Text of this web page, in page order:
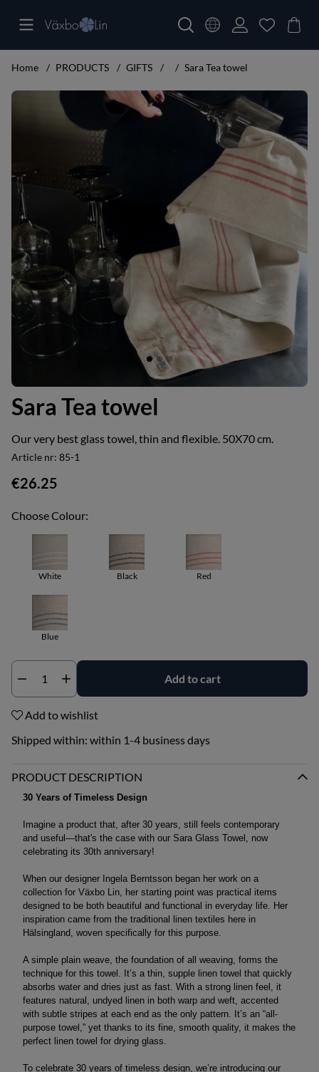
Home PRODUCTS GIFTS Sara Tea towel
Product Images Sara Tea towel
Sara Tea towel
Our very best glass towel, thin and flexible. 50X70 cm.
Article nr: 85-1
€26.25
Choose Colour:
White Black Red
Blue
Add to cart
Add to wishlist
Shipped within: within 1-4 business days
PRODUCT DESCRIPTION
30 Years of Timeless Design
Imagine a product that, after 30 years, still feels contemporary
and useful—that's the case with our Sara Glass Towel, now
celebrating its 30th anniversary!
When our designer Ingela Berntsson began her work on a
collection for Växbo Lin, her starting point was practical items
designed to be both beautiful and functional in everyday life. Her
inspiration came from the traditional linen textiles here in
Hälsingland, woven specifically for this purpose.
A simple plain weave, the foundation of all weaving, forms the
technique for this towel. It’s a thin, supple linen towel that quickly
absorbs water and dries just as fast. With a strong linen feel, it
features natural, undyed linen in both warp and weft, accented
with subtle stripes at each end as the only pattern. It’s an “all-
purpose towel,” yet thanks to its fine, smooth quality, it makes the
perfect linen towel for drying glass.
To celebrate 30 years of timeless design, we’re introducing our